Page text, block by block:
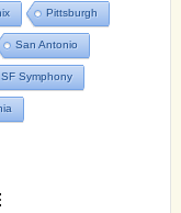
Pittsburgh
San Antonio
SF Symphony